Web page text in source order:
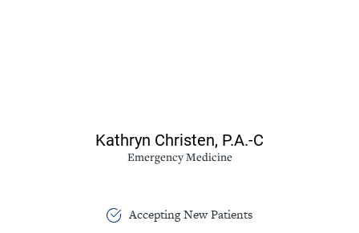
Kathryn Christen, P.A.-C
Emergency Medicine
Accepting New Patients